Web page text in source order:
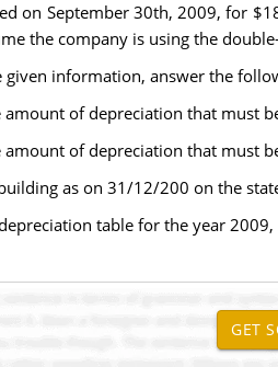
on September 30th, 2009, for
the company is using the
given information, answer the
of depreciation that must
amount of depreciation that must
as on 31/12/200 on the
table for the year